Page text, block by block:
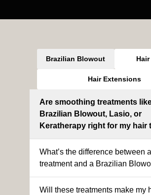
Brazilian Blowout
Hair Extensions
Are smoothing treatments
Brazilian Blowout, Lasio, or
Keratherapy right for my hair
What’s the difference between
treatment and a Brazilian
Will these treatments make my